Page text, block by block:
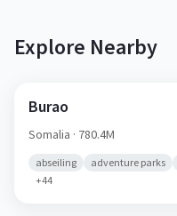
Explore Nearby
Burao
Somalia · 780.4M
abseiling adventure parks
+44